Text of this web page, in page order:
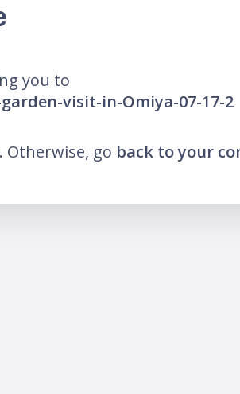
you to
visit-in-Omiya-07-17-2
Otherwise, go back to your